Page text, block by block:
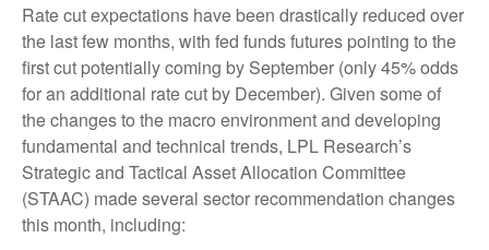
Rate cut expectations have been drastically reduced over
the last few months, with fed funds futures pointing to the
first cut potentially coming by September (only 45% odds
for an additional rate cut by December). Given some of
the changes to the macro environment and developing
fundamental and technical trends, LPL Research’s
Strategic and Tactical Asset Allocation Committee
(STAAC) made several sector recommendation changes
this month, including: